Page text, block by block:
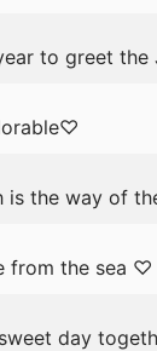
to greet the
is the way of
from the sea ♡
day